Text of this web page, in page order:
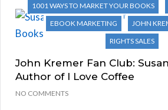
1001 WAYS TO MARKET YOUR BOOKS
EBOOK MARKETING
JOHN
RIGHTS SALES
John Kremer Fan Club:
Author of I Love Coffee
NO COMMENTS